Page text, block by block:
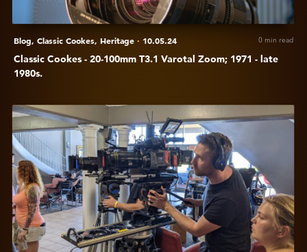
Blog, Classic Cookes, Heritage · 10.05.24 0 min read
Classic Cookes - 20-100mm T3.1 Varotal Zoom; 1971 - late
1980s.
1971
late
1980s.
View
DP
George
Burt
finds
“The
Right
Glass”
with